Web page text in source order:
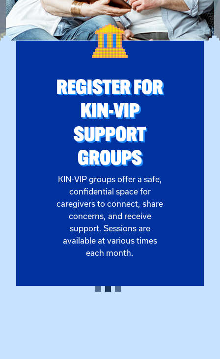
REGISTER FOR
KIN-VIP
SUPPORT
GROUPS
KIN-VIP groups offer a safe,
confidential space for
caregivers to connect, share
concerns, and receive
support. Sessions are
available at various times
each month.